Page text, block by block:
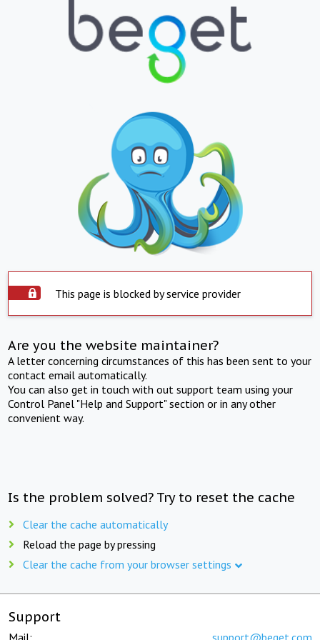
This page is blocked by service provider
Are you the website maintainer?
A letter concerning circumstances of this has been sent to your
contact email automatically.
You can also get in touch with out support team using your
Control Panel "Help and Support" section or in any other
convenient way.
Is the problem solved? Try to reset the cache
Clear the cache automatically
Reload the page by pressing
Clear the cache from your browser settings
Support
Mail: support@beget.com